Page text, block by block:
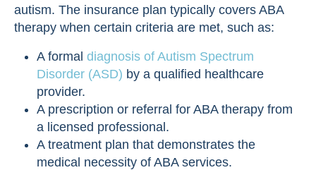
autism. The insurance plan typically covers ABA
therapy when certain criteria are met, such as:
A formal diagnosis of Autism Spectrum
Disorder (ASD) by a qualified healthcare
provider.
A prescription or referral for ABA therapy from
a licensed professional.
A treatment plan that demonstrates the
medical necessity of ABA services.